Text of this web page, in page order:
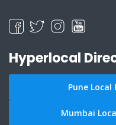
Hyperlocal
Pune
Mumbai